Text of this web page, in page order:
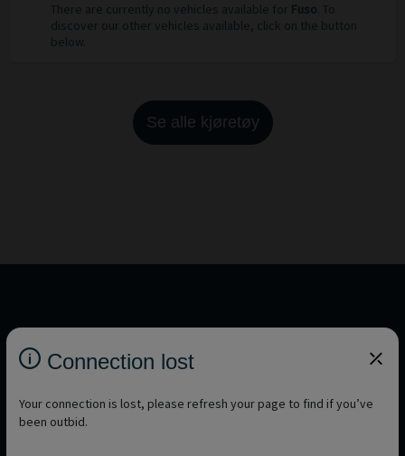
There are currently no vehicles available for Fuso . To
discover our other vehicles available, click on the button
below.
Se alle kjøretøy
See all brands
Connection lost
Your connection is lost, please refresh your page to find if you’ve
been outbid.